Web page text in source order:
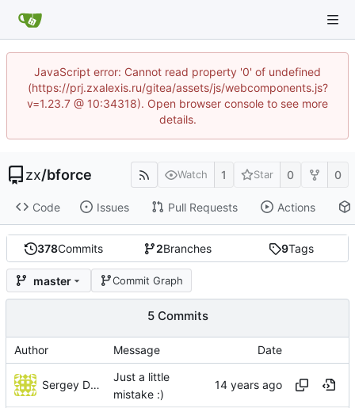
JavaScript error: Cannot read property '0' of undefined
(https://prj.zxalexis.ru/gitea/assets/js/webcomponents.js?
v=1.23.7 @ 10:34318). Open browser console to see more
details.
zx/bforce Watch 1 Star 0 0
Code Issues Pull Requests Actions
378Commits 2Branches 9Tags
master Commit Graph
5 Commits
Author Message Date
Sergey Dorofeev
Just a little
mistake :)